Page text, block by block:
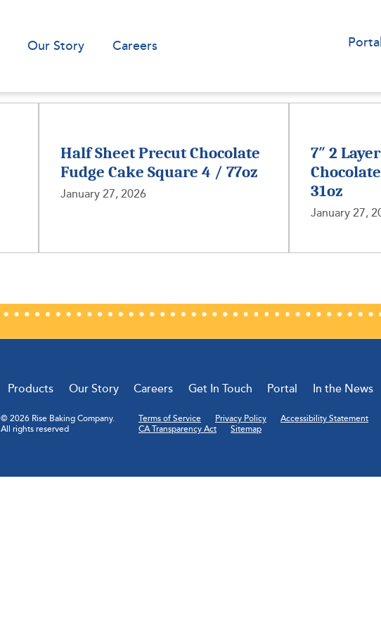
Our Story Careers
Half Sheet Precut Chocolate
Fudge Cake Square 4 / 77oz
January 27, 2026
7″ 2
31oz
January 27,
Products Our Story Careers Get In Touch Portal In the News
© 2026 Rise Baking Company.
All rights reserved
Terms of Service Privacy Policy
Accessibility Statement
CA Transparency Act
Sitemap